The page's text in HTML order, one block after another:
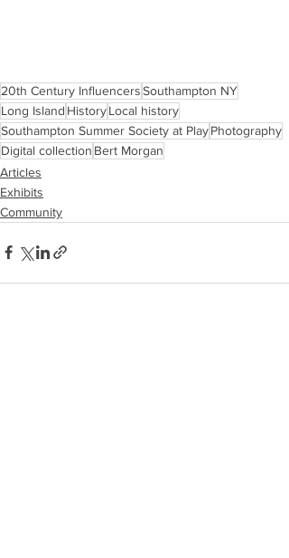
20th Century InfluencersSouthampton NY
Long Island HistoryLocal history
Southampton Summer Society at PlayPhotography
Digital collection Bert Morgan
Articles
Exhibits
Community